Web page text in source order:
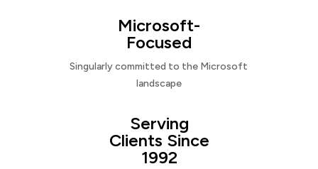
Microsoft-
Focused
Singularly committed to the Microsoft
landscape
Serving
Clients Since
1992